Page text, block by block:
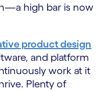
high bar is now
product design
and platform
work at it
Plenty of